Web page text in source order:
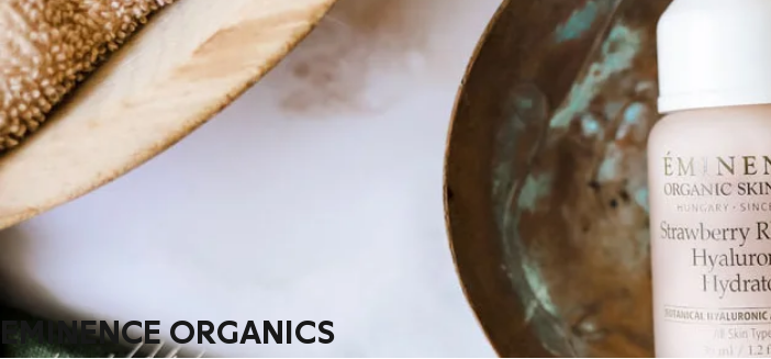
EMINENCE ORGANICS